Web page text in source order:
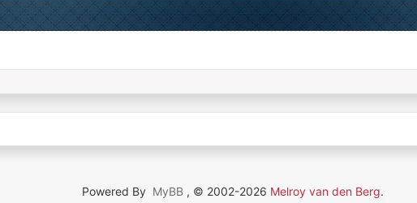
Powered By MyBB , © 2002-2026 Melroy van den Berg.